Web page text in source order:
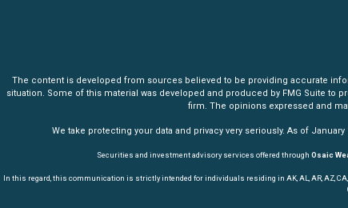
The content is developed from sources believed to be providing accurate
situation. Some of this material was developed and produced by FMG Suite to
firm. The opinions expressed and
We take protecting your data and privacy very seriously. As of January
Securities and investment advisory services offered through Osaic
In this regard, this communication is strictly intended for individuals residing in AK, AL, AR, AZ, CA, CO,